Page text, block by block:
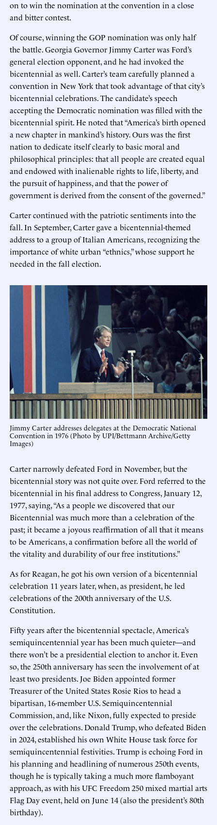
on to win the nomination at the convention in a close
and bitter contest.
Of course, winning the GOP nomination was only half
the battle. Georgia Governor Jimmy Carter was Ford’s
general election opponent, and he had invoked the
bicentennial as well. Carter’s team carefully planned a
convention in New York that took advantage of that city’s
bicentennial celebrations. The candidate’s speech
accepting the Democratic nomination was filled with the
bicentennial spirit. He noted that “America’s birth opened
a new chapter in mankind’s history. Ours was the first
nation to dedicate itself clearly to basic moral and
philosophical principles: that all people are created equal
and endowed with inalienable rights to life, liberty, and
the pursuit of happiness, and that the power of
government is derived from the consent of the governed.”
Carter continued with the patriotic sentiments into the
fall. In September, Carter gave a bicentennial-themed
address to a group of Italian Americans, recognizing the
importance of white urban “ethnics,” whose support he
needed in the fall election.
Jimmy Carter addresses delegates at the Democratic National
Convention in 1976 (Photo by UPI/Bettmann Archive/Getty
Images)
Carter narrowly defeated Ford in November, but the
bicentennial story was not quite over. Ford referred to the
bicentennial in his final address to Congress, January 12,
1977, saying, “As a people we discovered that our
Bicentennial was much more than a celebration of the
past; it became a joyous reaffirmation of all that it means
to be Americans, a confirmation before all the world of
the vitality and durability of our free institutions.”
As for Reagan, he got his own version of a bicentennial
celebration 11 years later, when, as president, he led
celebrations of the 200th anniversary of the U.S.
Constitution.
Fifty years after the bicentennial spectacle, America’s
semiquincentennial year has been much quieter—and
there won’t be a presidential election to anchor it. Even
so, the 250th anniversary has seen the involvement of at
least two presidents. Joe Biden appointed former
Treasurer of the United States Rosie Rios to head a
bipartisan, 16-member U.S. Semiquincentennial
Commission, and, like Nixon, fully expected to preside
over the celebrations. Donald Trump, who defeated Biden
in 2024, established his own White House task force for
semiquincentennial festivities. Trump is echoing Ford in
his planning and headlining of numerous 250th events,
though he is typically taking a much more flamboyant
approach, as with his UFC Freedom 250 mixed martial arts
Flag Day event, held on June 14 (also the president’s 80th
birthday).